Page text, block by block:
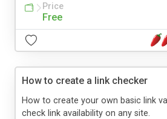
Price
Free
How to create a link checker
How to create your own basic link
check link availability on any site.